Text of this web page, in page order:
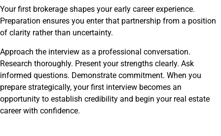
Your first brokerage shapes your early career experience.
Preparation ensures you enter that partnership from a position
of clarity rather than uncertainty.
Approach the interview as a professional conversation.
Research thoroughly. Present your strengths clearly. Ask
informed questions. Demonstrate commitment. When you
prepare strategically, your first interview becomes an
opportunity to establish credibility and begin your real estate
career with confidence.